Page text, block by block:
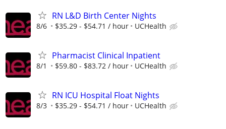
RN L&D Birth Center Nights
8/6 $35.29 - $54.71 / hour UCHealth
Pharmacist Clinical Inpatient
8/1 $59.80 - $83.72 / hour UCHealth
RN ICU Hospital Float Nights
8/3 $35.29 - $54.71 / hour UCHealth